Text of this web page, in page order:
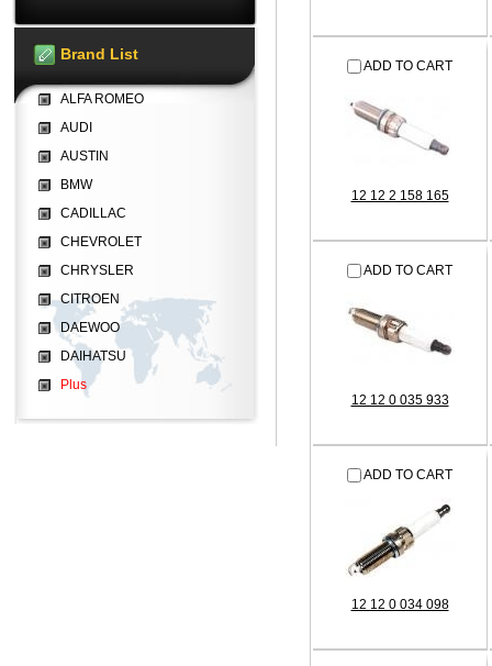
ADD TO CART
12 12 2 158 165
ADD TO CART
12 12 0 035 933
ADD TO CART
12 12 0 034 098
Brand List
ALFA ROMEO
AUDI
AUSTIN
BMW
CADILLAC
CHEVROLET
CHRYSLER
CITROEN
DAEWOO
DAIHATSU
Plus